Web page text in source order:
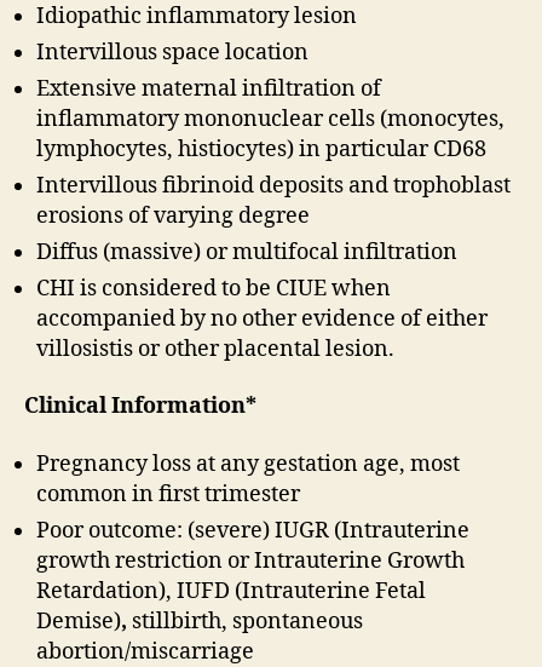
Idiopathic inflammatory lesion
Intervillous space location
Extensive maternal infiltration of
inflammatory mononuclear cells (monocytes,
lymphocytes, histiocytes) in particular CD68
Intervillous fibrinoid deposits and trophoblast
erosions of varying degree
Diffus (massive) or multifocal infiltration
CHI is considered to be CIUE when
accompanied by no other evidence of either
villosistis or other placental lesion.
Clinical Information*
Pregnancy loss at any gestation age, most
common in first trimester
Poor outcome: (severe) IUGR (Intrauterine
growth restriction or Intrauterine Growth
Retardation), IUFD (Intrauterine Fetal
Demise), stillbirth, spontaneous
abortion/miscarriage